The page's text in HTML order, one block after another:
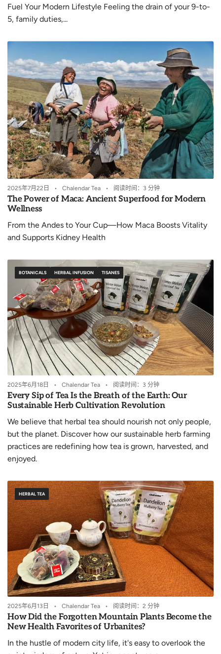
Fuel Your Modern Lifestyle Feeling the drain of your 9-to-
5, family duties,...
2025年7月22日 Chalendar Tea 阅读时间：3 分钟
The Power of Maca: Ancient Superfood for Modern
Wellness
From the Andes to Your Cup—How Maca Boosts Vitality
and Supports Kidney Health
BOTANICALS HERBAL INFUSION TISANES
2025年6月18日 Chalendar Tea 阅读时间：3 分钟
Every Sip of Tea Is the Breath of the Earth: Our
Sustainable Herb Cultivation Revolution
We believe that herbal tea should nourish not only people,
but the planet. Discover how our sustainable herb farming
practices are redefining how tea is grown, harvested, and
enjoyed.
HERBAL TEA
2025年6月13日 Chalendar Tea 阅读时间：2 分钟
How Did the Forgotten Mountain Plants Become the
New Health Favorites of Urbanites?
In the hustle of modern city life, it's easy to overlook the